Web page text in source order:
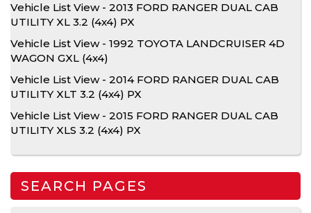
Vehicle List View - 2013 FORD RANGER DUAL CAB
UTILITY XL 3.2 (4x4) PX
Vehicle List View - 1992 TOYOTA LANDCRUISER 4D
WAGON GXL (4x4)
Vehicle List View - 2014 FORD RANGER DUAL CAB
UTILITY XLT 3.2 (4x4) PX
Vehicle List View - 2015 FORD RANGER DUAL CAB
UTILITY XLS 3.2 (4x4) PX
SEARCH PAGES